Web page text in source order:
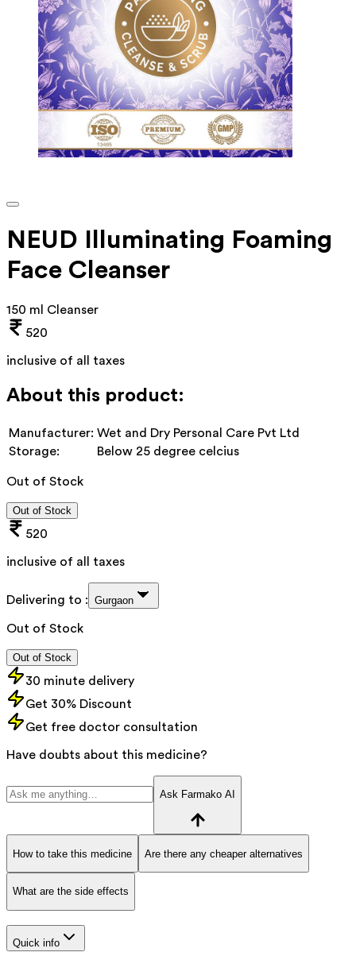
NEUD Illuminating Foaming
Face Cleanser
150 ml Cleanser
520
inclusive of all taxes
About this product:
Manufacturer: Wet and Dry Personal Care Pvt Ltd
Storage:
Below 25 degree celcius
Out of Stock
Out of Stock
520
inclusive of all taxes
Delivering to : Gurgaon
Out of Stock
Out of Stock
30 minute delivery
Get 30% Discount
Get free doctor consultation
Have doubts about this medicine?
Ask Farmako AI
How to take this medicine Are there any cheaper alternatives
What are the side effects
Quick info